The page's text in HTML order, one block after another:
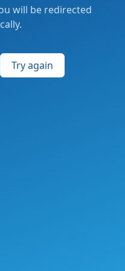
will be redirected
Try again